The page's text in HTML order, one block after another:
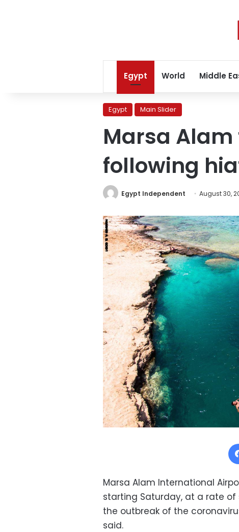
Egypt World Middle
Egypt Main Slider
Marsa
following
Egypt Independent August 30,
Marsa Alam International
starting Saturday, at a rate
the outbreak of the
said.